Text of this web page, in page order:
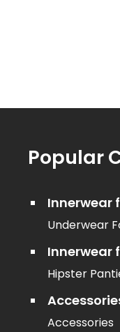
Popular
Innerwear
Underwear
Innerwear
Hipster
Accessories